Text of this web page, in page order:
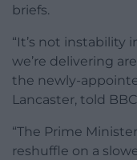
briefs.
“It’s not instability
we’re delivering
the newly-
Lancaster, told
“The Prime
reshuffle on a